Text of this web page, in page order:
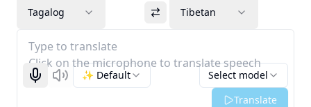
Tagalog Tibetan
Type to translate
Click on the microphone to translate speech
Start recognizing
Listen Select model
✨ Default
Translate